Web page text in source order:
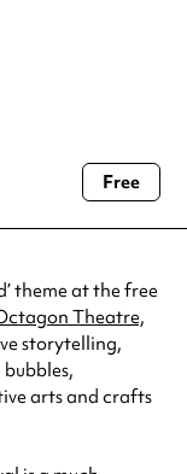
pm
venue before making a
Free
theme at the free
Theatre,
storytelling,
arts and crafts